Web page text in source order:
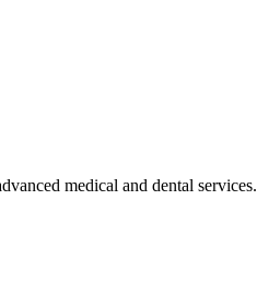
medical and dental services.